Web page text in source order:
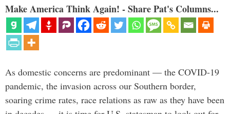
Make America Think Again! - Share Pat's Columns...
As domestic concerns are predominant — the COVID-19
pandemic, the invasion across our Southern border,
soaring crime rates, race relations as raw as they have been